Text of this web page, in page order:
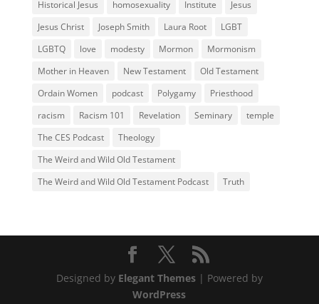
Historical Jesus
homosexuality Institute
Jesus
Jesus Christ
Joseph Smith Laura Root
LGBT
LGBTQ
love modesty Mormon
Mormonism
Mother in Heaven
New Testament
Old Testament
Ordain Women
podcast Polygamy
Priesthood
racism
Racism 101 Revelation Seminary
temple
The CES Podcast
Theology
The Weird and Wild Old Testament
The Weird and Wild Old Testament Podcast
Truth
Designed by Elegant Themes| Powered by
WordPress